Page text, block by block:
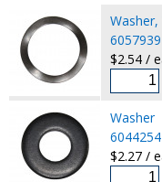
Washer,
6057939
$2.54 /
Washer
6044254
$2.27 /